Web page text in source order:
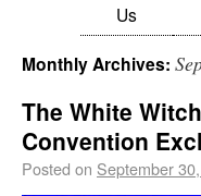
Us
Monthly Archives:
The White
Convention
Posted on September